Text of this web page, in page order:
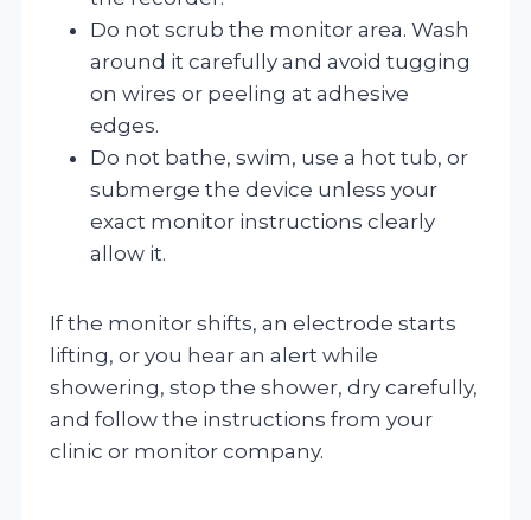
Do not scrub the monitor area. Wash
around it carefully and avoid tugging
on wires or peeling at adhesive
edges.
Do not bathe, swim, use a hot tub, or
submerge the device unless your
exact monitor instructions clearly
allow it.
If the monitor shifts, an electrode starts
lifting, or you hear an alert while
showering, stop the shower, dry carefully,
and follow the instructions from your
clinic or monitor company.